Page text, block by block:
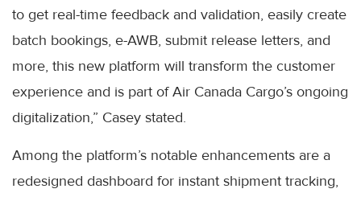
to get real-time feedback and validation, easily create
batch bookings, e-AWB, submit release letters, and
more, this new platform will transform the customer
experience and is part of Air Canada Cargo’s ongoing
digitalization,” Casey stated.
Among the platform’s notable enhancements are a
redesigned dashboard for instant shipment tracking,